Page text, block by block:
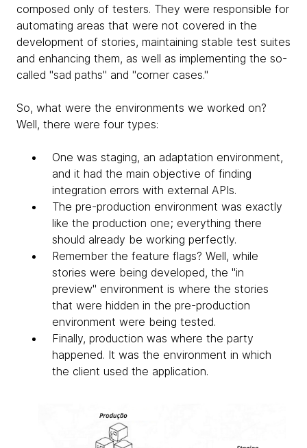
composed only of testers. They were responsible for
automating areas that were not covered in the
development of stories, maintaining stable test suites
and enhancing them, as well as implementing the so-
called "sad paths" and "corner cases."
So, what were the environments we worked on?
Well, there were four types:
One was staging, an adaptation environment,
and it had the main objective of finding
integration errors with external APIs.
​The pre-production environment was exactly
like the production one; everything there
should already be working perfectly.
Remember the feature flags? Well, while
stories were being developed, the "in
preview" environment is where the stories
that were hidden in the pre-production
environment were being tested.
Finally, production was where the party
happened. It was the environment in which
the client used the application.